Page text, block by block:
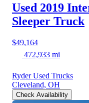
Used 2019
Sleeper Truck
$49,164
472,933 mi
Ryder Used Trucks
Cleveland, OH
Check Availability